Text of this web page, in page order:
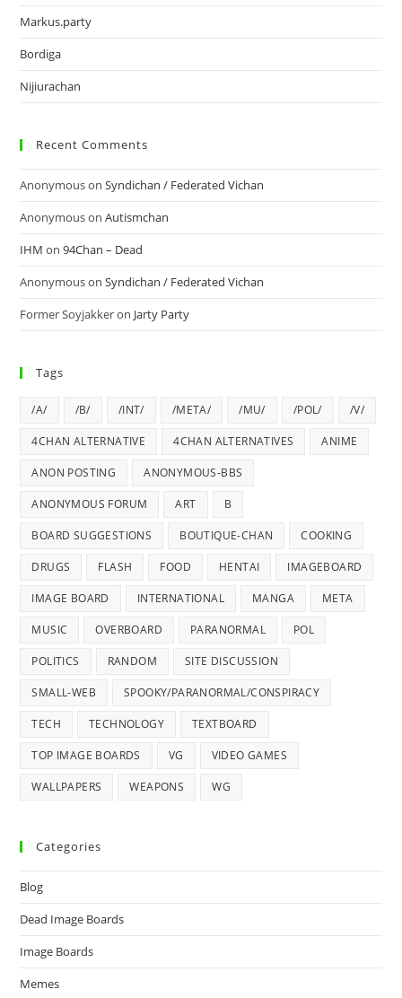
Markus.party
Bordiga
Nijiurachan
Recent Comments
AnonymousonSyndichan / Federated Vichan
AnonymousonAutismchan
IHM on94Chan – Dead
AnonymousonSyndichan / Federated Vichan
Former Soyjakkeron Jarty Party
Tags
/A/ /B/ /INT/ /META/ /MU/ /POL/ /V/
4CHAN ALTERNATIVE 4CHAN ALTERNATIVES ANIME
ANON POSTING ANONYMOUS-BBS
ANONYMOUS FORUM ART B
BOARD SUGGESTIONS BOUTIQUE-CHAN COOKING
DRUGS FLASH FOOD HENTAI IMAGEBOARD
IMAGE BOARD INTERNATIONAL MANGA META
MUSIC OVERBOARD PARANORMAL POL
POLITICS RANDOM SITE DISCUSSION
SMALL-WEB SPOOKY/PARANORMAL/CONSPIRACY
TECH TECHNOLOGY TEXTBOARD
TOP IMAGE BOARDS VG VIDEO GAMES
WALLPAPERS WEAPONS WG
Categories
Blog
Dead Image Boards
Image Boards
Memes